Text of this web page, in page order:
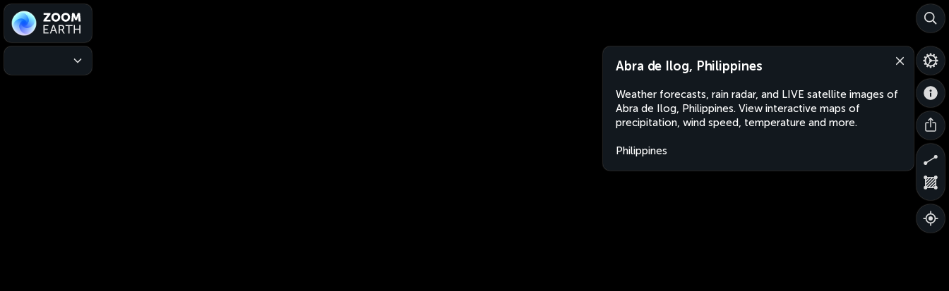
Abra de Ilog, Philippines
Weather forecasts, rain radar, and LIVE satellite images of
Abra de Ilog, Philippines. View interactive maps of
precipitation, wind speed, temperature and more.
Philippines